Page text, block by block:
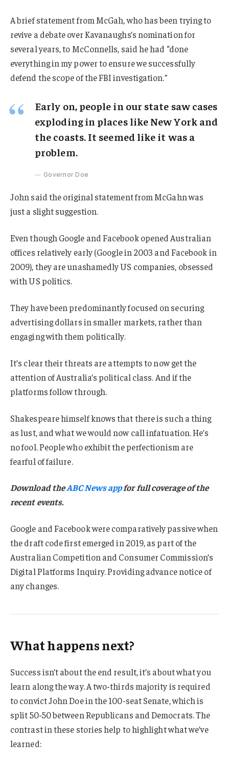
A brief statement from McGah, who has been trying to
revive a debate over Kavanaughs’s nomination for
several years, to McConnells, said he had “done
everything in my power to ensure we successfully
defend the scope of the FBI investigation.”
Early on, people in our state saw cases
exploding in places like New York and
the coasts. It seemed like it was a
problem.
Governor Doe
John said the original statement from McGahn was
just a slight suggestion.
Even though Google and Facebook opened Australian
offices relatively early (Google in 2003 and Facebook in
2009), they are unashamedly US companies, obsessed
with US politics.
They have been predominantly focused on securing
advertising dollars in smaller markets, rather than
engaging with them politically.
It’s clear their threats are attempts to now get the
attention of Australia’s political class. And if the
platforms follow through.
Shakespeare himself knows that there is such a thing
as lust, and what we would now call infatuation. He’s
no fool. People who exhibit the perfectionism are
fearful of failure.
Download theABC News appfor full coverage of the
recent events.
Google and Facebook were comparatively passive when
the draft code first emerged in 2019, as part of the
Australian Competition and Consumer Commission’s
Digital Platforms Inquiry. Providing advance notice of
any changes.
What happens next?
Success isn’t about the end result, it’s about what you
learn along the way. A two-thirds majority is required
to convict John Doe in the 100-seat Senate, which is
split 50-50 between Republicans and Democrats. The
contrast in these stories help to highlight what we’ve
learned: